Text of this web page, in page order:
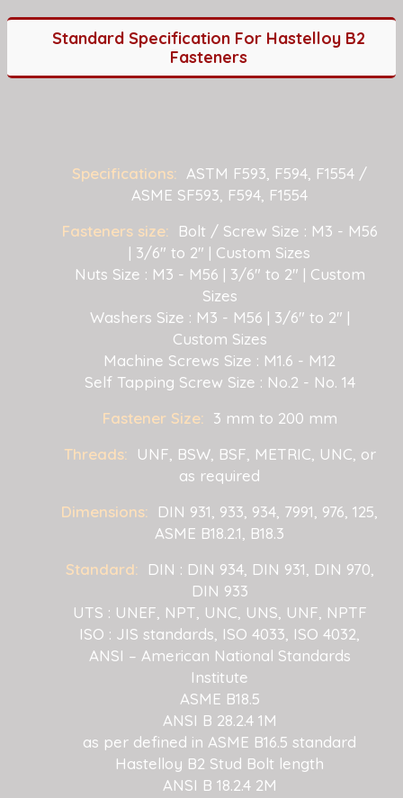
Standard Specification For Hastelloy B2
Fasteners
Specifications: ASTM F593, F594, F1554 /
ASME SF593, F594, F1554
Fasteners size:
Bolt / Screw Size : M3 - M56
| 3/6" to 2" | Custom Sizes
Nuts Size : M3 - M56 | 3/6" to 2" | Custom
Sizes
Washers Size : M3 - M56 | 3/6" to 2" |
Custom Sizes
Machine Screws Size : M1.6 - M12
Self Tapping Screw Size : No.2 - No. 14
Fastener Size: 3 mm to 200 mm
Threads:
UNF, BSW, BSF, METRIC, UNC, or
as required
Dimensions:
DIN 931, 933, 934, 7991, 976, 125,
ASME B18.2.1, B18.3
Standard:
DIN : DIN 934, DIN 931, DIN 970,
DIN 933
UTS : UNEF, NPT, UNC, UNS, UNF, NPTF
ISO : JIS standards, ISO 4033, ISO 4032,
ANSI – American National Standards
Institute
ASME B18.5
ANSI B 28.2.4 1M
as per defined in ASME B16.5 standard
Hastelloy B2 Stud Bolt length
ANSI B 18.2.4 2M